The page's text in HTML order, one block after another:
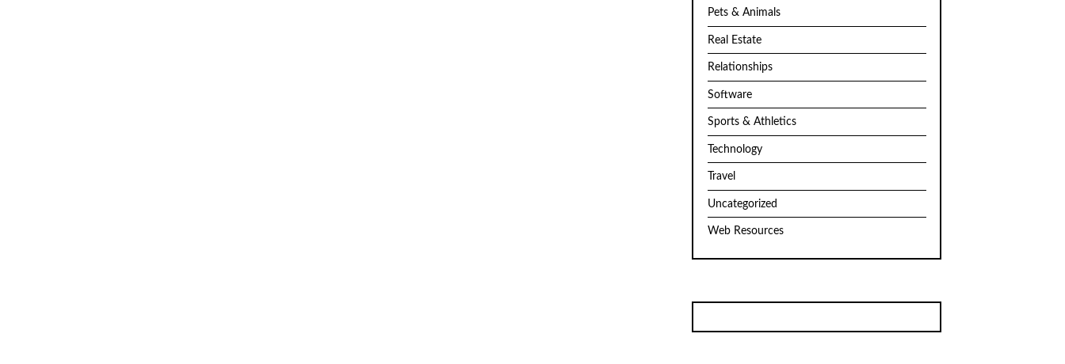
Pets & Animals
Real Estate
Relationships
Software
Sports & Athletics
Technology
Travel
Uncategorized
Web Resources